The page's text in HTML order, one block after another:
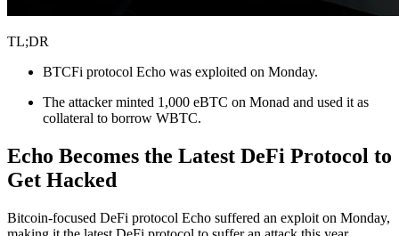
TL;DR
BTCFi protocol Echo was exploited on Monday.
The attacker minted 1,000 eBTC on Monad and used it as
collateral to borrow WBTC.
Echo Becomes the Latest DeFi Protocol to
Get Hacked
Bitcoin-focused DeFi protocol Echo suffered an exploit on Monday,